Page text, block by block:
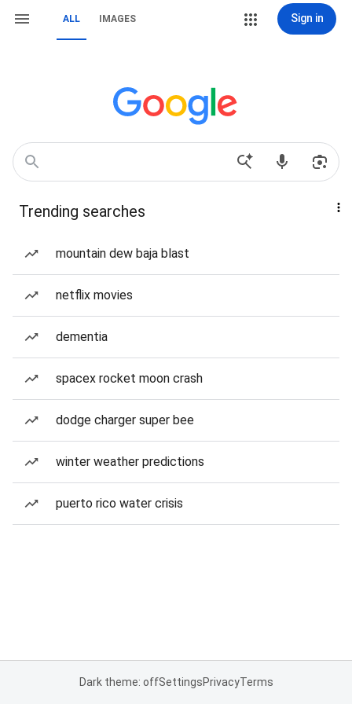
ALL IMAGES Sign in
Trending searches
mountain dew baja blast
netflix movies
dementia
spacex rocket moon crash
dodge charger super bee
winter weather predictions
puerto rico water crisis
Dark theme: offSettingsPrivacyTerms